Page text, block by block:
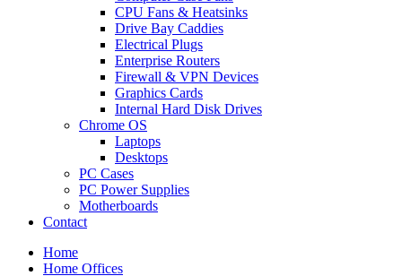
CPU Fans & Heatsinks
Drive Bay Caddies
Electrical Plugs
Enterprise Routers
Firewall & VPN Devices
Graphics Cards
Internal Hard Disk Drives
Chrome OS
Laptops
Desktops
PC Cases
PC Power Supplies
Motherboards
Contact
Home
Home Offices